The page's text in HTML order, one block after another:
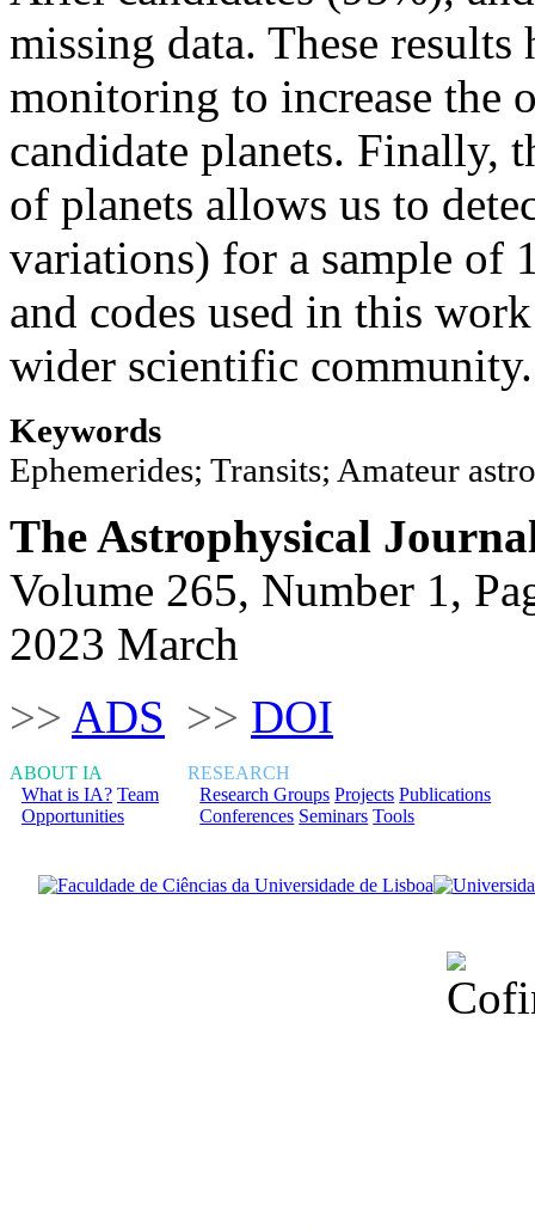
missing data. These
monitoring to increase the
candidate planets. Finally,
of planets allows us to
variations) for a sample of
and codes used in this
wider scientific community.
Keywords
Ephemerides; Transits; Amateur
The Astrophysical
Volume 265, Number 1,
2023 March
>> ADS >> DOI
ABOUT IA
What is IA? Team
Opportunities
RESEARCH
Research Groups Projects Publications
Conferences Seminars Tools